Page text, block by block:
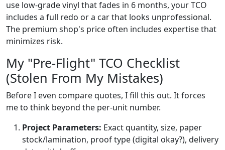
use low-grade vinyl that fades in 6 months, your TCO
includes a full redo or a car that looks unprofessional.
The premium shop's price often includes expertise that
minimizes risk.
My "Pre-Flight" TCO Checklist
(Stolen From My Mistakes)
Before I even compare quotes, I fill this out. It forces
me to think beyond the per-unit number.
Project Parameters: Exact quantity, size, paper
stock/lamination, proof type (digital okay?), delivery